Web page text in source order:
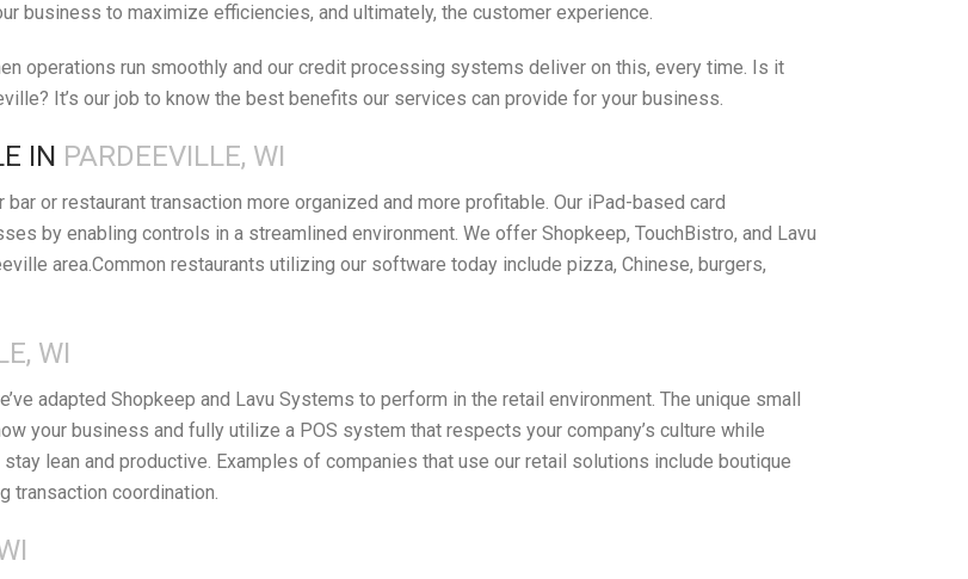
business to maximize efficiencies, and ultimately, the customer experience.
operations run smoothly and our credit processing systems deliver on this, every time. Is it
It’s our job to know the best benefits our services can provide for your business.
IN PARDEEVILLE, WI
or restaurant transaction more organized and more profitable. Our iPad-based card
by enabling controls in a streamlined environment. We offer Shopkeep, TouchBistro, and Lavu
area.Common restaurants utilizing our software today include pizza, Chinese, burgers,
WI
adapted Shopkeep and Lavu Systems to perform in the retail environment. The unique small
your business and fully utilize a POS system that respects your company’s culture while
lean and productive. Examples of companies that use our retail solutions include boutique
transaction coordination.